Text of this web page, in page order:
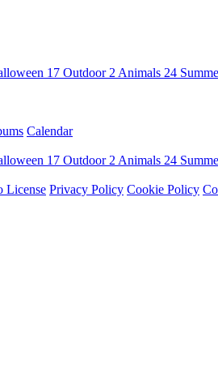
17 Outdoor 2 Animals 24
Calendar
17 Outdoor 2 Animals 24
License Privacy Policy Cookie Policy